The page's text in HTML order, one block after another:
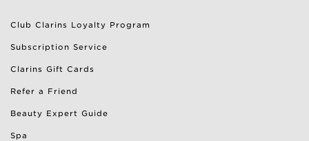
Club Clarins Loyalty Program
Subscription Service
Clarins Gift Cards
Refer a Friend
Beauty Expert Guide
Spa